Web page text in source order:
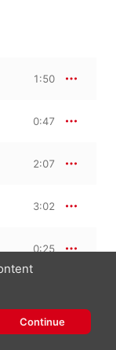
1:50
0:47
2:07
3:02
0:25
1:43
Continue